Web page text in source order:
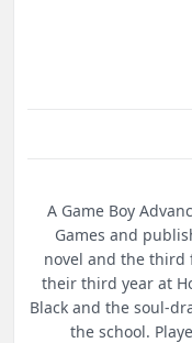
A Game Boy
Games and
novel and the third
their third year at
Black and the soul-
the school.